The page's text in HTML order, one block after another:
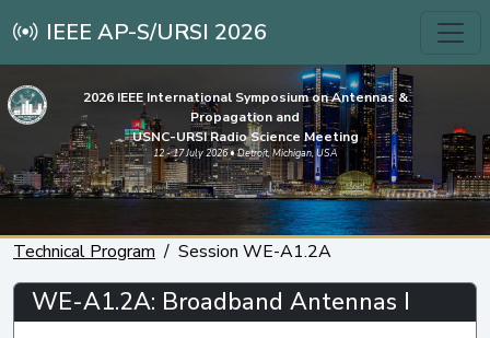
IEEE AP-S/URSI 2026
2026 IEEE International Symposium on Antennas &
Propagation and
USNC-URSI Radio Science Meeting
12 - 17 July 2026 • Detroit, Michigan, USA
Technical Program Session WE-A1.2A
WE-A1.2A: Broadband Antennas I